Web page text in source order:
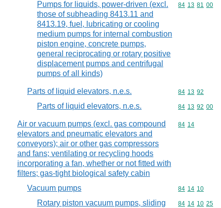
Pumps for liquids, power-driven (excl.
those of subheading 8413.11 and
8413.19, fuel, lubricating or cooling
medium pumps for internal combustion
piston engine, concrete pumps,
general reciprocating or rotary positive
displacement pumps and centrifugal
pumps of all kinds)
Commodity
84 13 81 00
Parts of liquid elevators, n.e.s. Commodity
84 13 92
Parts of liquid elevators, n.e.s. Commodity
84 13 92 00
Air or vacuum pumps (excl. gas compound
elevators and pneumatic elevators and
conveyors); air or other gas compressors
and fans; ventilating or recycling hoods
incorporating a fan, whether or not fitted with
filters; gas-tight biological safety cabin
Commodity
84 14
Vacuum pumps Commodity
84 14 10
Rotary piston vacuum pumps, sliding
Commodity
84 14 10 25